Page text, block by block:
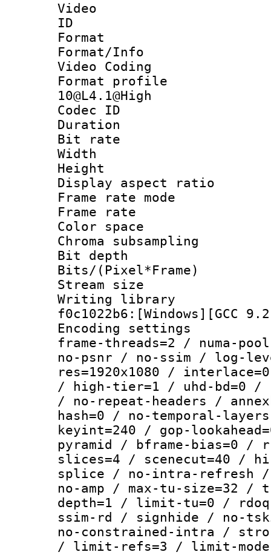
Video
ID
Format :
Format/Info
Video Coding
Format
10@L4.1@High
Codec ID :
Duration :
Bit rate :
Width : 1
Height : 1
Display
Frame rate
Frame rate
Color
Chroma
Bit depth
Bits/
Stream size :
Writing
f0c1022b6:[Windows][GCC
Encoding
frame-threads=2 / numa-
no-psnr / no-ssim / log-
res=1920x1080 /
/ high-tier=1 / uhd-bd=0 /
/ no-repeat-headers /
hash=0 / no-temporal-
keyint=240 / gop-
pyramid / bframe-bias=0 /
slices=4 / scenecut=40 /
splice / no-intra-refresh
no-amp / max-tu-size=32
depth=1 / limit-tu=0 /
ssim-rd / signhide / no-
no-constrained-intra /
/ limit-refs=3 / limit-modes